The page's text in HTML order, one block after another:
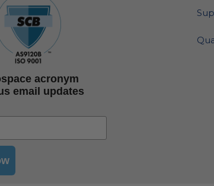
acronym
email updates